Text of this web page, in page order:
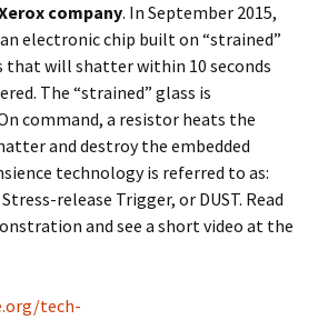
company. In September 2015,
electronic chip built on “strained”
that will shatter within 10 seconds
The “strained” glass is
command, a resistor heats the
and destroy the embedded
technology is referred to as:
release Trigger, or DUST. Read
and see a short video at the
tech-